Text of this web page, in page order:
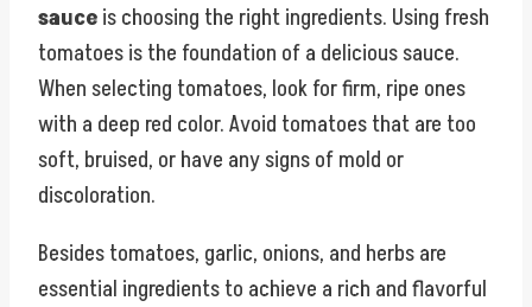
sauceis choosing the right ingredients. Using fresh
tomatoes is the foundation of a delicious sauce.
When selecting tomatoes, look for firm, ripe ones
with a deep red color. Avoid tomatoes that are too
soft, bruised, or have any signs of mold or
discoloration.
Besides tomatoes, garlic, onions, and herbs are
essential ingredients to achieve a rich and flavorful